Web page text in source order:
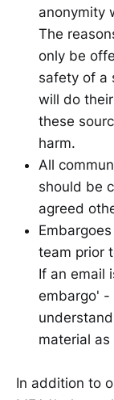
anonymity
The
only be
safety of a
will do
these
harm.
All
should be
agreed
team prior
If an email
embargo' -
material
In addition to